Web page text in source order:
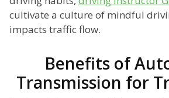
cultivate a culture of mindful
impacts traffic flow.
Benefits of
Transmission for